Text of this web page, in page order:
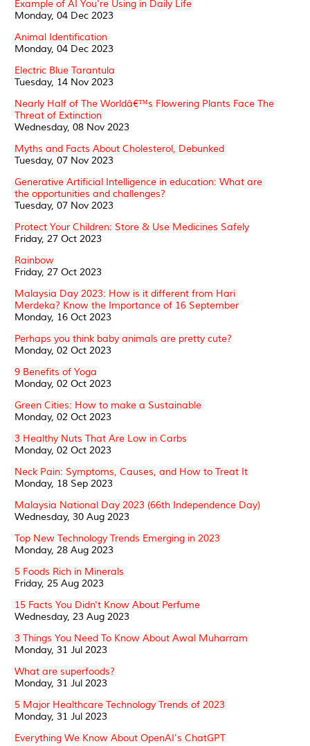
Example of AI You're Using in Daily Life
Monday, 04 Dec 2023
Animal Identification
Monday, 04 Dec 2023
Electric Blue Tarantula
Tuesday, 14 Nov 2023
Nearly Half of The Worldâ€™s Flowering Plants Face The
Threat of Extinction
Wednesday, 08 Nov 2023
Myths and Facts About Cholesterol, Debunked
Tuesday, 07 Nov 2023
Generative Artificial Intelligence in education: What are
the opportunities and challenges?
Tuesday, 07 Nov 2023
Protect Your Children: Store & Use Medicines Safely
Friday, 27 Oct 2023
Rainbow
Friday, 27 Oct 2023
Malaysia Day 2023: How is it different from Hari
Merdeka? Know the Importance of 16 September
Monday, 16 Oct 2023
Perhaps you think baby animals are pretty cute?
Monday, 02 Oct 2023
9 Benefits of Yoga
Monday, 02 Oct 2023
Green Cities: How to make a Sustainable
Monday, 02 Oct 2023
3 Healthy Nuts That Are Low in Carbs
Monday, 02 Oct 2023
Neck Pain: Symptoms, Causes, and How to Treat It
Monday, 18 Sep 2023
Malaysia National Day 2023 (66th Independence Day)
Wednesday, 30 Aug 2023
Top New Technology Trends Emerging in 2023
Monday, 28 Aug 2023
5 Foods Rich in Minerals
Friday, 25 Aug 2023
15 Facts You Didn't Know About Perfume
Wednesday, 23 Aug 2023
3 Things You Need To Know About Awal Muharram
Monday, 31 Jul 2023
What are superfoods?
Monday, 31 Jul 2023
5 Major Healthcare Technology Trends of 2023
Monday, 31 Jul 2023
Everything We Know About OpenAI's ChatGPT